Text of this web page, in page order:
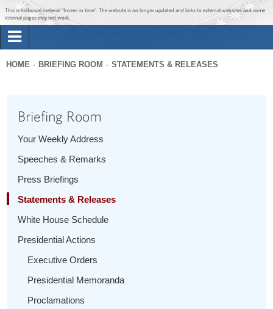
Jump to main content
Jump to navigation
This is historical material “frozen in time”. The website is no longer updated and links to external websites and some
internal pages may not work.
Briefing Room
1600 Penn
here
HOME BRIEFING ROOM STATEMENTS & RELEASES
Briefing Room
Your Weekly Address
Speeches & Remarks
Press Briefings
Statements & Releases
White House Schedule
Presidential Actions
Executive Orders
Presidential Memoranda
Proclamations